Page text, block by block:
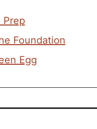
Prep
Foundation
Egg